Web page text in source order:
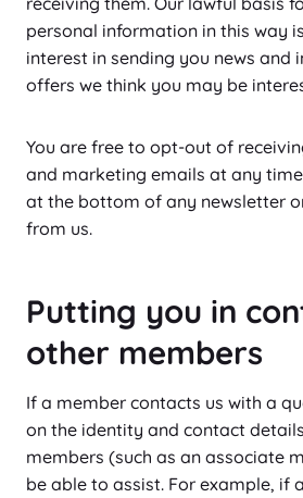
personal information in this way
interest in sending you news
offers we think you may be
You are free to opt-out of
and marketing emails at any
at the bottom of any newsletter
from us.
Putting you in
other members
If a member contacts us with a
on the identity and contact
members (such as an associate
be able to assist. For example, if